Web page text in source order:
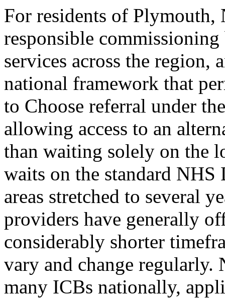
For residents of
responsible
services across the region,
national framework that
to Choose referral under
allowing access to an
than waiting solely on the
waits on the standard NHS
areas stretched to several
providers have generally
considerably shorter
vary and change
many ICBs nationally,